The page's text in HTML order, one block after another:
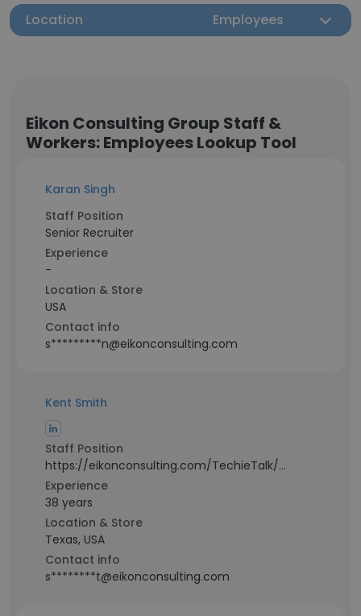
Location Employees
Eikon Consulting Group Staff &
Workers: Employees Lookup Tool
Karan Singh
Staff Position
Senior Recruiter
Experience
-
Location & Store
USA
Contact info
s*********n@eikonconsulting.com
Kent Smith
Staff Position
https://eikonconsulting.com/TechieTalk/Audio/EikonConsultingTechieTalk.mp4
Experience
38 years
Location & Store
Texas, USA
Contact info
s********t@eikonconsulting.com